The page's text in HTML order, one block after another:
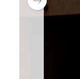
May 27,